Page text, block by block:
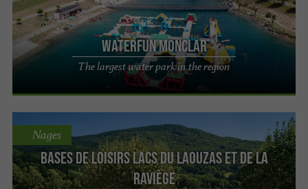
Waterfun Monclar
The largest water park in the region
Bases de loisirs Lacs du Laouzas et de La
Raviège
Nages